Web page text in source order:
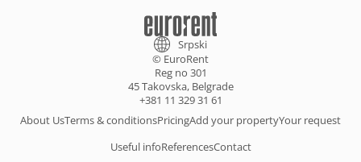
Srpski
© EuroRent
Reg no 301
45 Takovska, Belgrade
+381 11 329 31 61
About UsTerms & conditionsPricingAdd your propertyYour request
Useful infoReferencesContact